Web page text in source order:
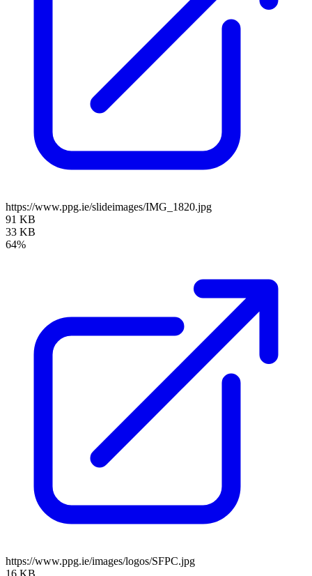
https://www.ppg.ie/slideimages/IMG_1820.jpg
91 KB
33 KB
64%
https://www.ppg.ie/images/logos/SFPC.jpg
16 KB